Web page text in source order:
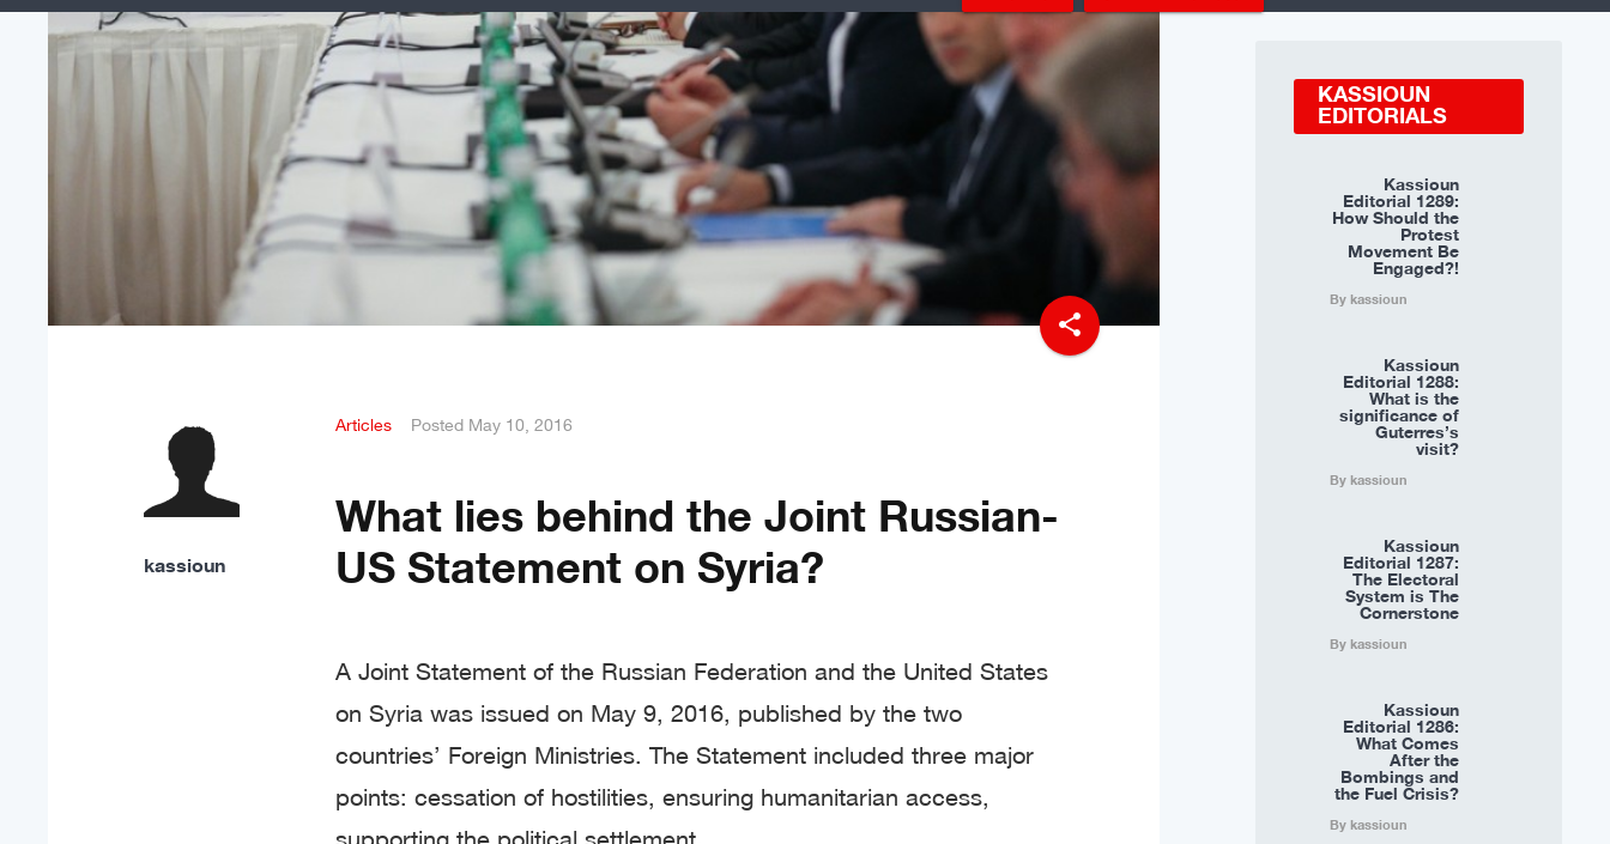
share
kassioun
Articles Posted May 10, 2016
What lies behind the Joint Russian-
US Statement on Syria?
A Joint Statement of the Russian Federation and the United States
on Syria was issued on May 9, 2016, published by the two
countries’ Foreign Ministries. The Statement included three major
points: cessation of hostilities, ensuring humanitarian access,
KASSIOUN
EDITORIALS
Kassioun
Editorial 1289:
How Should the
Protest
Movement Be
Engaged?!
By kassioun
Kassioun
Editorial 1288:
What is the
significance of
Guterres’s
visit?
By kassioun
Kassioun
Editorial 1287:
The Electoral
System is The
Cornerstone
By kassioun
Kassioun
Editorial 1286:
What Comes
After the
Bombings and
the Fuel Crisis?
By kassioun